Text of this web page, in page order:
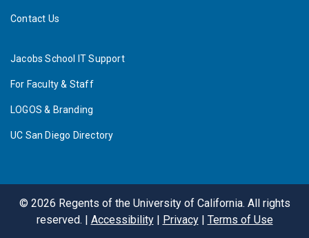
Contact Us
Jacobs School IT Support
For Faculty & Staff
LOGOS & Branding
UC San Diego Directory
© 2026 Regents of the University of California. All rights
reserved. | Accessibility| Privacy| Terms of Use